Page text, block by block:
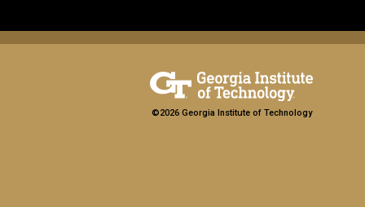
©2026 Georgia Institute of Technology